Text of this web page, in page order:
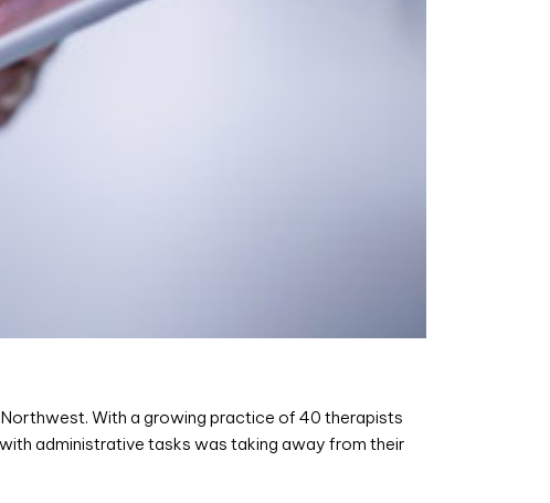
With a growing practice of 40 therapists
administrative tasks was taking away from their